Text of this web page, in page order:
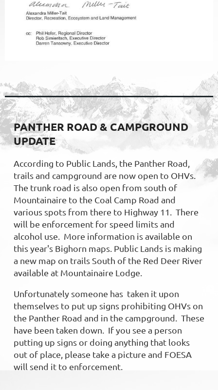
PANTHER ROAD & CAMPGROUND
UPDATE
According to Public Lands, the Panther Road,
trails and campground are now open to OHVs.
The trunk road is also open from south of
Mountainaire to the Coal Camp Road and
various spots from there to Highway 11. There
will be enforcement for speed limits and
alcohol use. More information is available on
this year's Bighorn maps. Public Lands is making
a new map on trails South of the Red Deer River
available at Mountainaire Lodge.
Unfortunately someone has taken it upon
themselves to put up signs prohibiting OHVs on
the Panther Road and in the campground. These
have been taken down. If you see a person
putting up signs or doing anything that looks
out of place, please take a picture and FOESA
will send it to enforcement.